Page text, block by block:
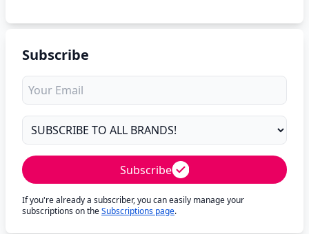
Subscribe
Subscribe
If you're already a subscriber, you can easily manage your
subscriptions on theSubscriptions page.